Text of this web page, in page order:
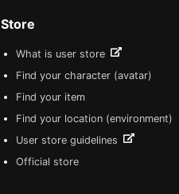
Store
What is user store
Find your character (avatar)
Find your item
Find your location (environment)
User store guidelines
Official store